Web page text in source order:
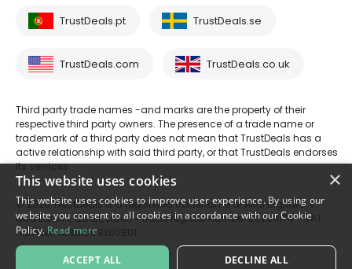
TrustDeals.pt TrustDeals.se
TrustDeals.com TrustDeals.co.uk
Third party trade names -and marks are the property of their
respective third party owners. The presence of a trade name or
trademark of a third party does not mean that TrustDeals has a
active relationship with said third party, or that TrustDeals endorses
its services.
© 2026 TrustDeals is a registered tradename of AMS Digital B.V. -
Oud Laren 1, 1251BL, Laren - trade register number 80264174 - VAT
number: NL861609360B01
×
This website uses cookies
This website uses cookies to improve user experience. By using our
website you consent to all cookies in accordance with our Cookie
Policy. Read more
ACCEPT ALL DECLINE ALL